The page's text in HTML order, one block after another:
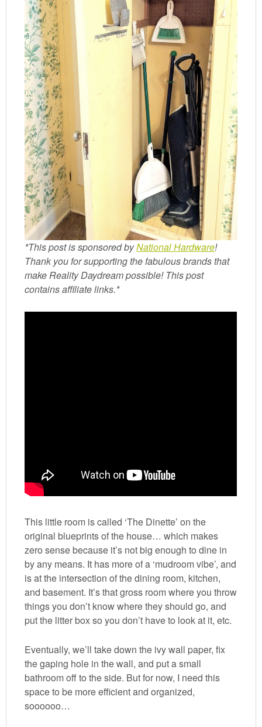
*This post is sponsored byNational Hardware!
Thank you for supporting the fabulous brands that
make Reality Daydream possible! This post
contains affiliate links.*
This little room is called ‘The Dinette’ on the
original blueprints of the house… which makes
zero sense because it’s not big enough to dine in
by any means. It has more of a ‘mudroom vibe’, and
is at the intersection of the dining room, kitchen,
and basement. It’s that gross room where you throw
things you don’t know where they should go, and
put the litter box so you don’t have to look at it, etc.
Eventually, we’ll take down the ivy wall paper, fix
the gaping hole in the wall, and put a small
bathroom off to the side. But for now, I need this
space to be more efficient and organized,
soooooo…